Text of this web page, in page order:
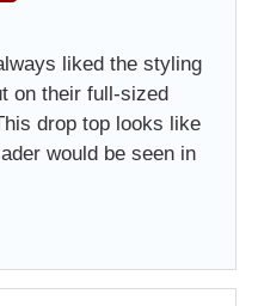
liked the styling
on their full-sized
drop top looks like
would be seen in